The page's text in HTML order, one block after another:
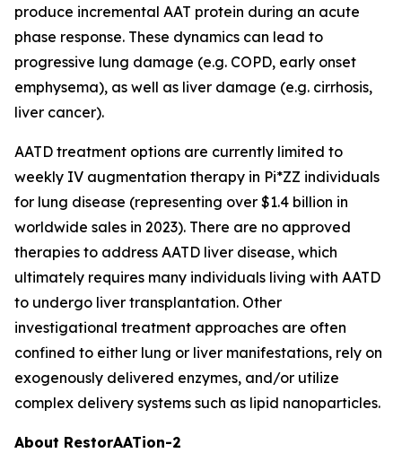
produce incremental AAT protein during an acute
phase response. These dynamics can lead to
progressive lung damage (e.g. COPD, early onset
emphysema), as well as liver damage (e.g. cirrhosis,
liver cancer).
AATD treatment options are currently limited to
weekly IV augmentation therapy in Pi*ZZ individuals
for lung disease (representing over $1.4 billion in
worldwide sales in 2023). There are no approved
therapies to address AATD liver disease, which
ultimately requires many individuals living with AATD
to undergo liver transplantation. Other
investigational treatment approaches are often
confined to either lung or liver manifestations, rely on
exogenously delivered enzymes, and/or utilize
complex delivery systems such as lipid nanoparticles.
About RestorAATion-2